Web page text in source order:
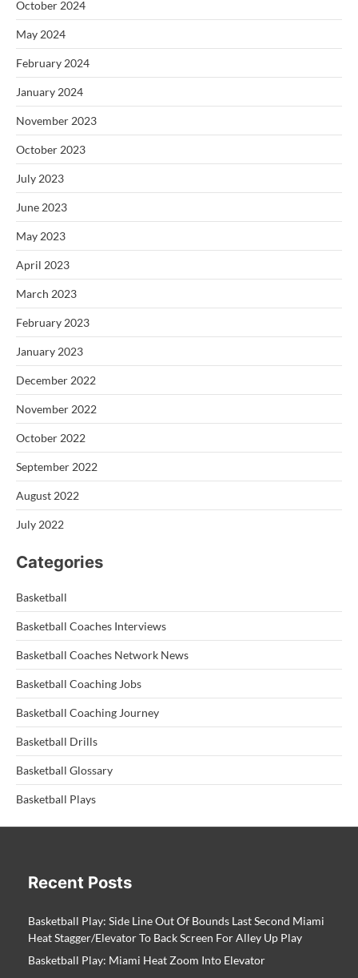
October 2024
May 2024
February 2024
January 2024
November 2023
October 2023
July 2023
June 2023
May 2023
April 2023
March 2023
February 2023
January 2023
December 2022
November 2022
October 2022
September 2022
August 2022
July 2022
Categories
Basketball
Basketball Coaches Interviews
Basketball Coaches Network News
Basketball Coaching Jobs
Basketball Coaching Journey
Basketball Drills
Basketball Glossary
Basketball Plays
Recent Posts
Basketball Play: Side Line Out Of Bounds Last Second Miami
Heat Stagger/Elevator To Back Screen For Alley Up Play
Basketball Play: Miami Heat Zoom Into Elevator